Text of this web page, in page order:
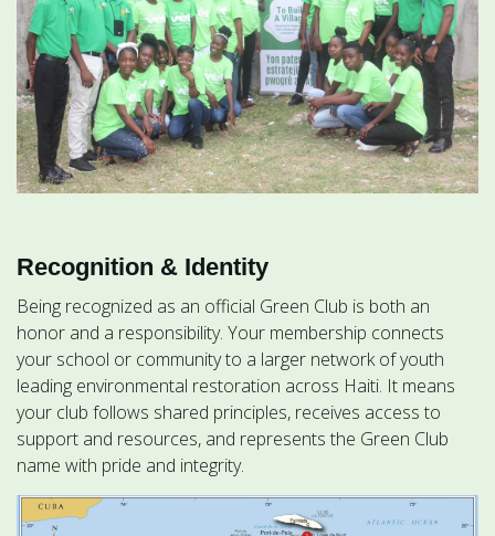
Recognition & Identity
Being recognized as an official Green Club is both an
honor and a responsibility. Your membership connects
your school or community to a larger network of youth
leading environmental restoration across Haiti. It means
your club follows shared principles, receives access to
support and resources, and represents the Green Club
name with pride and integrity.